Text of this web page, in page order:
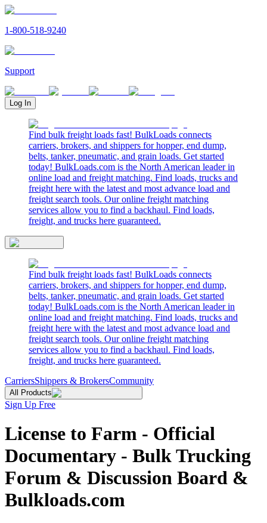
1-800-518-9240
Support
Log In
Find bulk freight loads fast! BulkLoads connects
carriers, brokers, and shippers for hopper, end dump,
belts, tanker, pneumatic, and grain loads. Get started
today! BulkLoads.com is the North American leader in
online load and freight matching. Find loads, trucks and
freight here with the latest and most advance load and
freight search tools. Our online freight matching
services allow you to find a backhaul. Find loads,
freight, and trucks here guaranteed.
Find bulk freight loads fast! BulkLoads connects
carriers, brokers, and shippers for hopper, end dump,
belts, tanker, pneumatic, and grain loads. Get started
today! BulkLoads.com is the North American leader in
online load and freight matching. Find loads, trucks and
freight here with the latest and most advance load and
freight search tools. Our online freight matching
services allow you to find a backhaul. Find loads,
freight, and trucks here guaranteed.
CarriersShippers & BrokersCommunity
All Products
Sign Up Free
License to Farm - Official
Documentary - Bulk Trucking
Forum & Discussion Board &
Bulkloads.com